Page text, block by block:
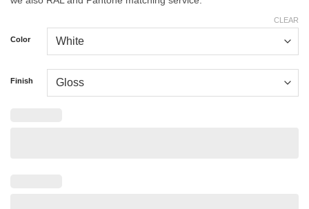
Color
Finish
CLEAR